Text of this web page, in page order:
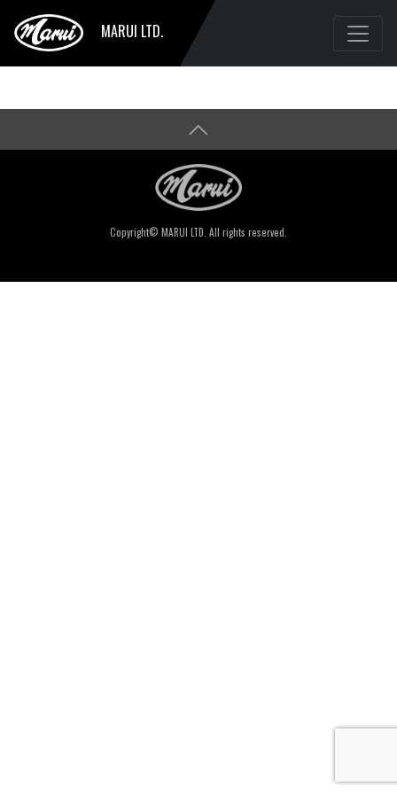
MARUI LTD.
Copyright© MARUI LTD. All rights reserved.